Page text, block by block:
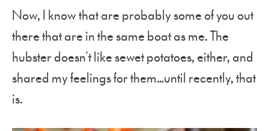
Now, I know that are probably some of you out
there that are in the same boat as me. The
hubster doesn’t like sewet potatoes, either, and
shared my feelings for them…until recently, that
is.